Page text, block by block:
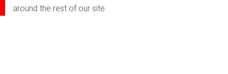
around the rest of our site.